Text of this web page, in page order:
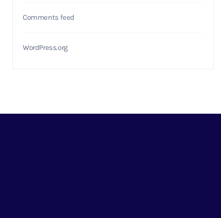
Comments feed
WordPress.org